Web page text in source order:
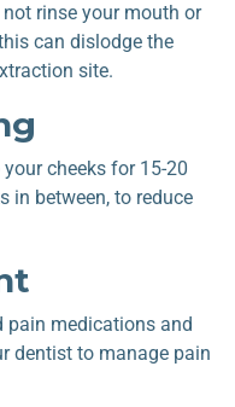
rinse your mouth or
can dislodge the
site.
cheeks for 15-20
in between, to reduce
pain medications and
dentist to manage pain